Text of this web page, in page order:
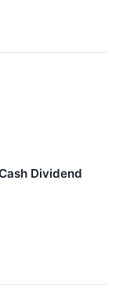
Dividend